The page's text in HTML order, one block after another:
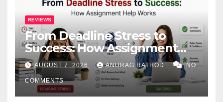
REVIEWS
From Deadline Stress to
Success: How Assignment
Help Works
AUGUST 7, 2026 ANURAG RATHOD NO
COMMENTS